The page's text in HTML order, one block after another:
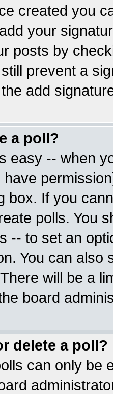
created you
your
posts by
prevent a
add
a poll?
easy -- when
have
box. If you
polls. You
-- to set an
You can also
will be a
board
delete a poll?
can only be